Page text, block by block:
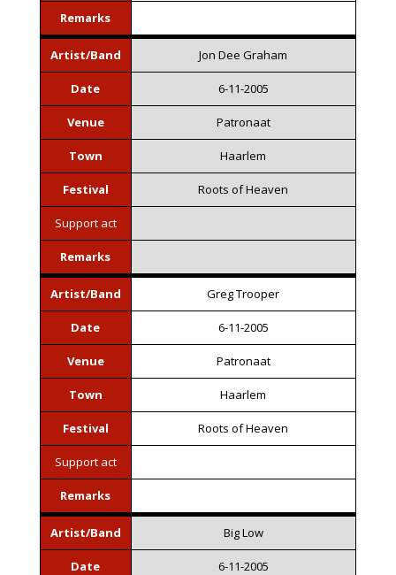
Remarks
Artist/Band Jon Dee Graham
Date 6-11-2005
Venue Patronaat
Town Haarlem
Festival Roots of Heaven
Support act
Remarks
Artist/Band Greg Trooper
Date 6-11-2005
Venue Patronaat
Town Haarlem
Festival Roots of Heaven
Support act
Remarks
Artist/Band Big Low
Date 6-11-2005